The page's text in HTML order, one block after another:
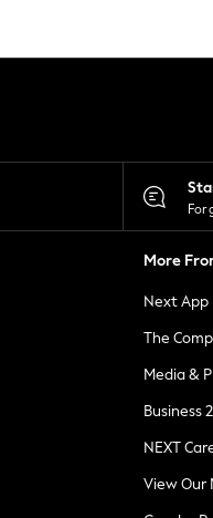
For
More
Next App
The
Media &
Business
NEXT
View Our